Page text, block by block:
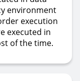
environment
execution
executed in
of the time.